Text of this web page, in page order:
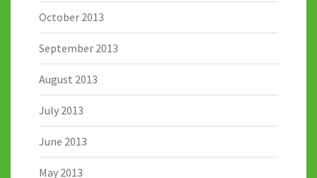
October 2013
September 2013
August 2013
July 2013
June 2013
May 2013